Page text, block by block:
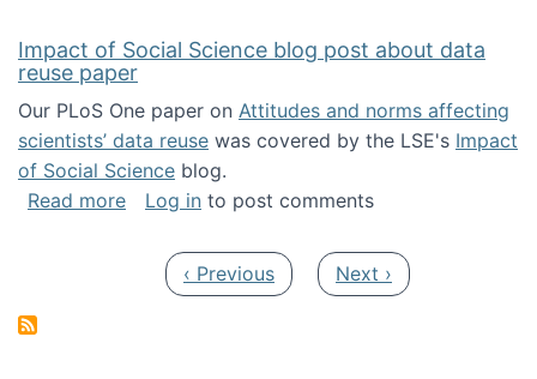
Impact of Social Science blog post about data
reuse paper
Our PLoS One paper on Attitudes and norms affecting
scientists’ data reuse was covered by the LSE's Impact
of Social Science blog.
Read moreabout Impact of Social Science blog post
Log in to post comments
Previous page
‹ Previous Next page
Next ›